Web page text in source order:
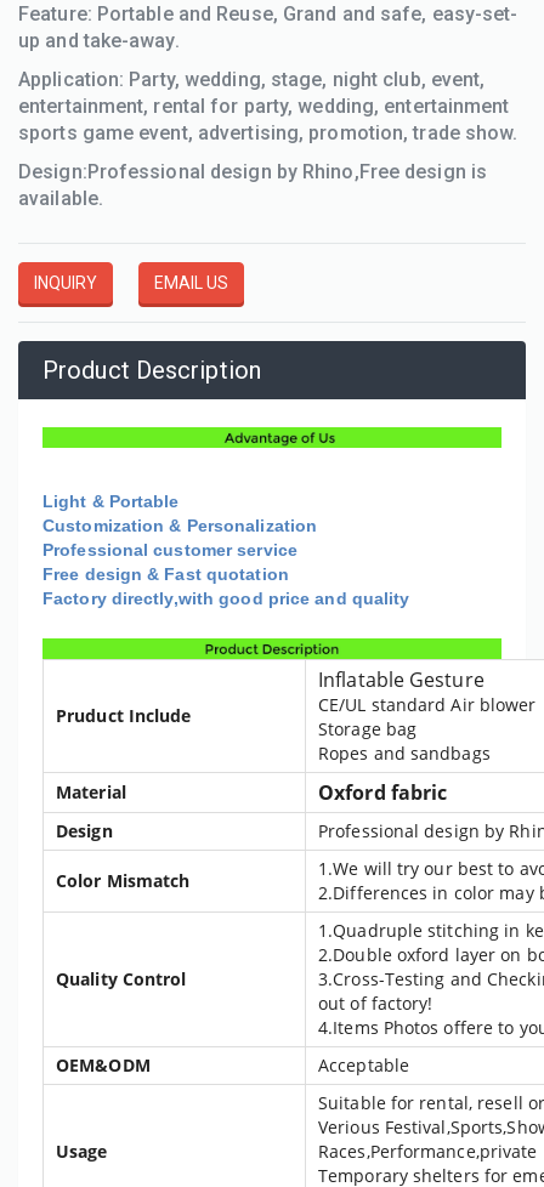
Feature: Portable and Reuse, Grand and safe, easy-set-
up and take-away.
Application: Party, wedding, stage, night club, event,
entertainment, rental for party, wedding, entertainment
sports game event, advertising, promotion, trade show.
Design:Professional design by Rhino,Free design is
available.
INQUIRY EMAIL US
Product Description
Light & Portable
Customization & Personalization
Professional customer service
Free design & Fast quotation
Factory directly,with good price and quality
Pruduct Include
Inflatable Gesture
CE/UL standard Air blower
Storage bag
Ropes and sandbags
Material
Oxford fabric
Design Professional design by
Color Mismatch
1.We will try our best to
2.Differences in color may
Quality Control
1.Quadruple stitching in
2.Double oxford layer on
3.Cross-Testing and
out of factory!
4.Items Photos offere to
OEM&ODM
Acceptable
Usage
Suitable for rental, resell
Verious
Races,Performance,private
Temporary shelters for